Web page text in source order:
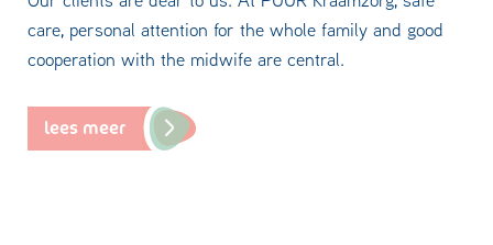
care, personal attention for the whole family and good
cooperation with the midwife are central.
lees meer